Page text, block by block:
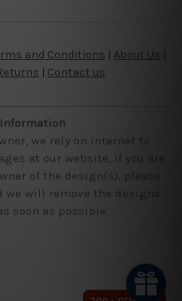
and Conditions About Us
| Contact us
we rely on internet to
at our website, if you are
of the design(s), please
we will remove the designs
soon as possible.